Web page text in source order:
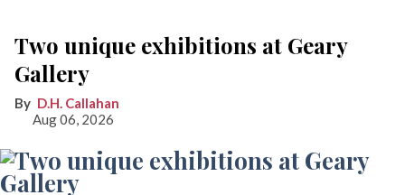
Two unique exhibitions at Geary
Gallery
D.H. Callahan
Aug 06, 2026